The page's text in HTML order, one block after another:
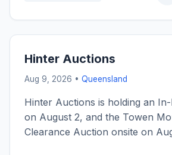
Hinter Auctions
Aug 9, 2026 • Queensland
Hinter Auctions is holding an
on August 2, and the Towen
Clearance Auction onsite on